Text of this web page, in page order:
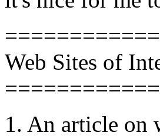
Web Sites of
1. An article on